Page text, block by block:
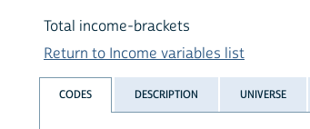
Total income-brackets
Return to Income variables list
CODES DESCRIPTION UNIVERSE